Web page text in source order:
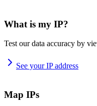
What is my IP?
Test our data accuracy by
See your IP address
Map IPs